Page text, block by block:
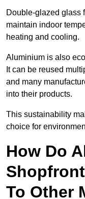
Double-glazed glass
maintain indoor
heating and cooling.
Aluminium is also
It can be reused
and many
into their products.
This sustainability
choice for
How Do
To Other